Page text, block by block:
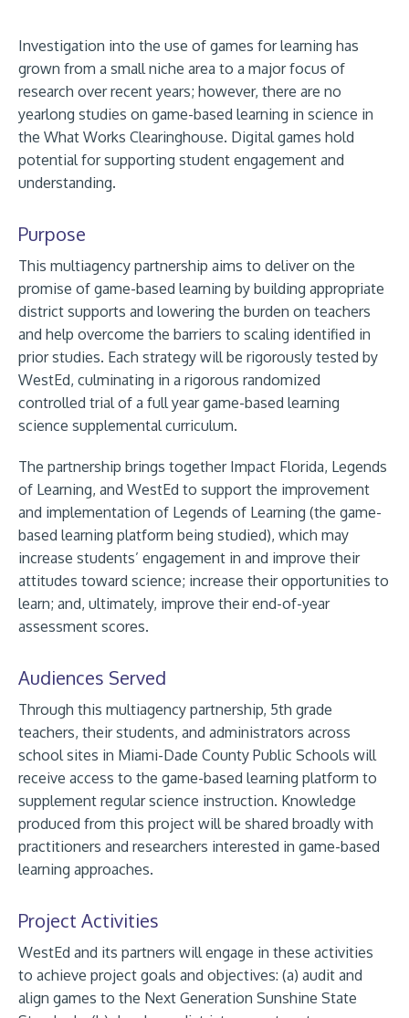
Investigation into the use of games for learning has
grown from a small niche area to a major focus of
research over recent years; however, there are no
yearlong studies on game-based learning in science in
the What Works Clearinghouse. Digital games hold
potential for supporting student engagement and
understanding.
Purpose
This multiagency partnership aims to deliver on the
promise of game-based learning by building appropriate
district supports and lowering the burden on teachers
and help overcome the barriers to scaling identified in
prior studies. Each strategy will be rigorously tested by
WestEd, culminating in a rigorous randomized
controlled trial of a full year game-based learning
science supplemental curriculum.
The partnership brings together Impact Florida, Legends
of Learning, and WestEd to support the improvement
and implementation of Legends of Learning (the game-
based learning platform being studied), which may
increase students’ engagement in and improve their
attitudes toward science; increase their opportunities to
learn; and, ultimately, improve their end-of-year
assessment scores.
Audiences Served
Through this multiagency partnership, 5th grade
teachers, their students, and administrators across
school sites in Miami-Dade County Public Schools will
receive access to the game-based learning platform to
supplement regular science instruction. Knowledge
produced from this project will be shared broadly with
practitioners and researchers interested in game-based
learning approaches.
Project Activities
WestEd and its partners will engage in these activities
to achieve project goals and objectives: (a) audit and
align games to the Next Generation Sunshine State